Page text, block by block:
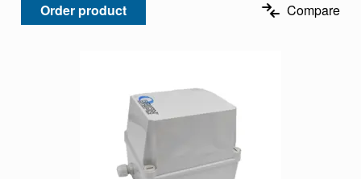
Order product Compare